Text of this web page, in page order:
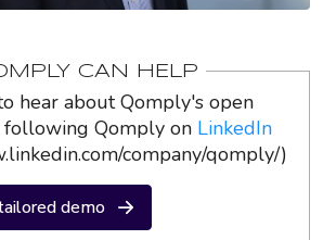
CAN HELP
hear about Qomply's open
following Qomply on LinkedIn
company/qomply/)
demo